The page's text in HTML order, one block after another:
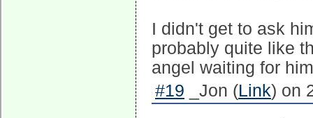
I didn't get to ask
probably quite like
angel waiting for
#19 _Jon (Link) on